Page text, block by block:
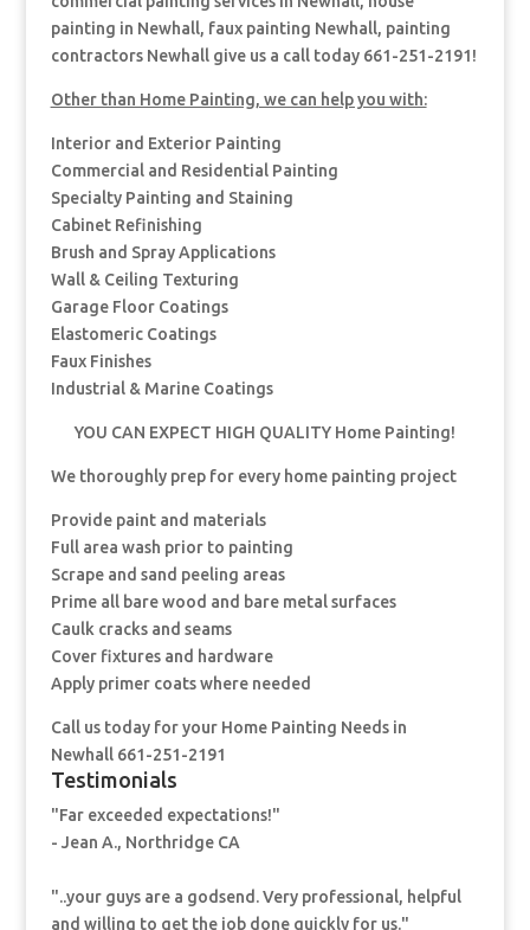
painting in Newhall, faux painting Newhall, painting
contractors Newhall give us a call today 661-251-2191!
Other than Home Painting, we can help you with:
Interior and Exterior Painting
Commercial and Residential Painting
Specialty Painting and Staining
Cabinet Refinishing
Brush and Spray Applications
Wall & Ceiling Texturing
Garage Floor Coatings
Elastomeric Coatings
Faux Finishes
Industrial & Marine Coatings
YOU CAN EXPECT HIGH QUALITY Home Painting!
We thoroughly prep for every home painting project
Provide paint and materials
Full area wash prior to painting
Scrape and sand peeling areas
Prime all bare wood and bare metal surfaces
Caulk cracks and seams
Cover fixtures and hardware
Apply primer coats where needed
Call us today for your Home Painting Needs in
Newhall 661-251-2191
Testimonials
"Far exceeded expectations!"
- Jean A., Northridge CA
"..your guys are a godsend. Very professional, helpful
and willing to get the job done quickly for us."